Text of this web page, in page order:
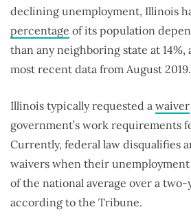
declining unemployment, Illinois
percentage of its population
than any neighboring state at
most recent data from August 2019.
Illinois typically requested a waiver
government’s work requirements
Currently, federal law disqualifies
waivers when their
of the national average over a
according to the Tribune.